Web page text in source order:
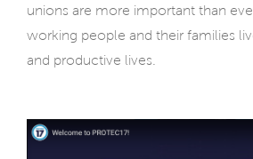
unions are more important than
working people and their families
and productive lives.